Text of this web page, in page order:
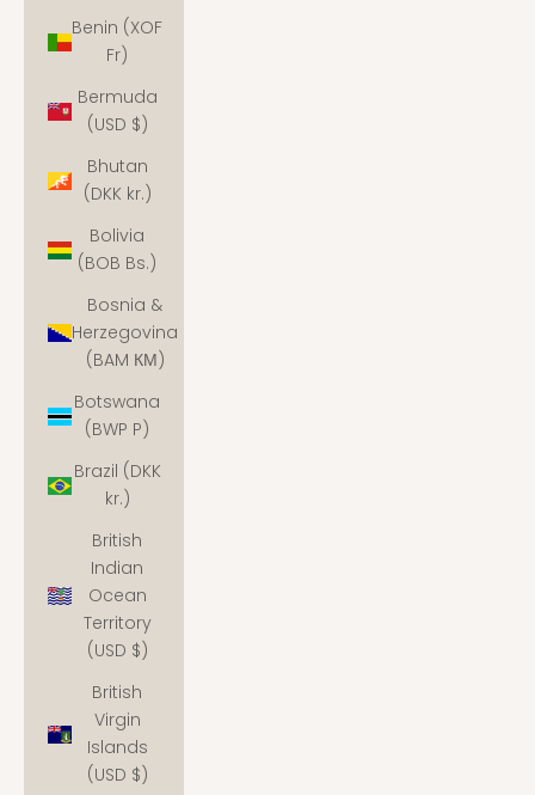
Benin (XOF
Fr)
Bermuda
(USD $)
Bhutan
(DKK kr.)
Bolivia
(BOB Bs.)
Bosnia &
Herzegovina
(BAM КМ)
Botswana
(BWP P)
Brazil (DKK
kr.)
British
Indian
Ocean
Territory
(USD $)
British
Virgin
Islands
(USD $)